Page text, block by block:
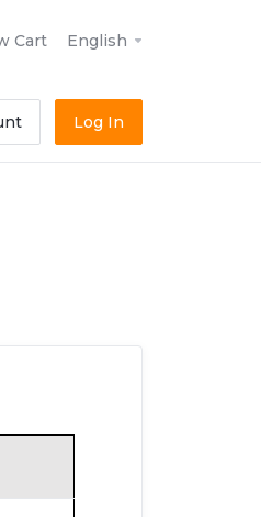
Cart English
Log In